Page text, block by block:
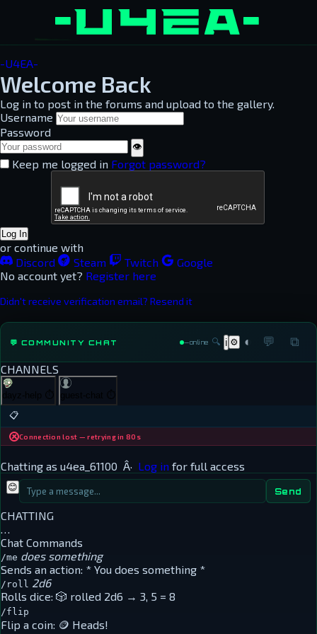
-U4EA-
Welcome Back
Log in to post in the forums and upload to the gallery.
Username
Password
👁
Keep me logged in Forgot password?
Log In
or continue with
Discord
Steam Twitch
Google
No account yet? Register here
Didn't receive verification email? Resend it
💬 COMMUNITY CHAT —online 🔍 ℹ ⚙ ◐ 💬 ⧉
CHANNELS
dayz-help ⏱ guest-chat
📋
Connection lost — retrying in 80s
Chatting as u4ea_61100 Â· Log in for full access
😊 Send
CHATTING
…
Chat Commands
/me does something
Sends an action: * You does something *
/roll 2d6
Rolls dice: 🎲 rolled 2d6 → 3, 5 = 8
/flip
Flip a coin: 🪙 Heads!